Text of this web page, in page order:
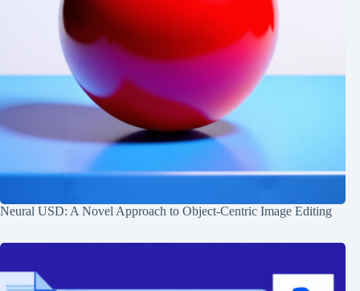
Neural USD: A Novel Approach to Object-Centric Image Editing